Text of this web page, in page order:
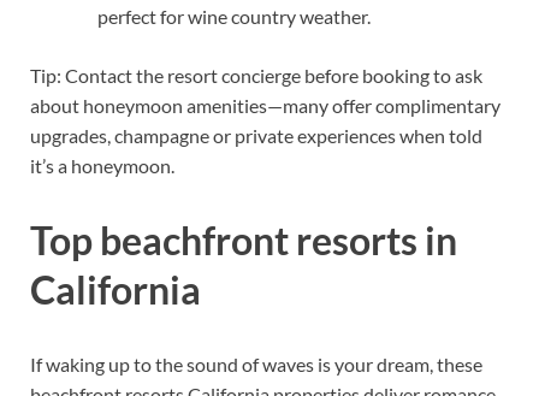
perfect for wine country weather.
Tip: Contact the resort concierge before booking to ask
about honeymoon amenities—many offer complimentary
upgrades, champagne or private experiences when told
it’s a honeymoon.
Top beachfront resorts in
California
If waking up to the sound of waves is your dream, these